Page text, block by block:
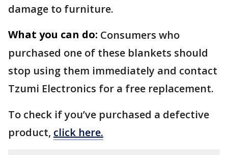
damage to furniture.
What you can do: Consumers who
purchased one of these blankets should
stop using them immediately and contact
Tzumi Electronics for a free replacement.
To check if you’ve purchased a defective
product, click here.